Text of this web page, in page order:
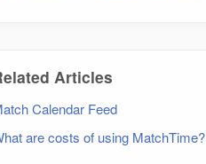
Articles
Calendar Feed
are costs of using MatchTime?